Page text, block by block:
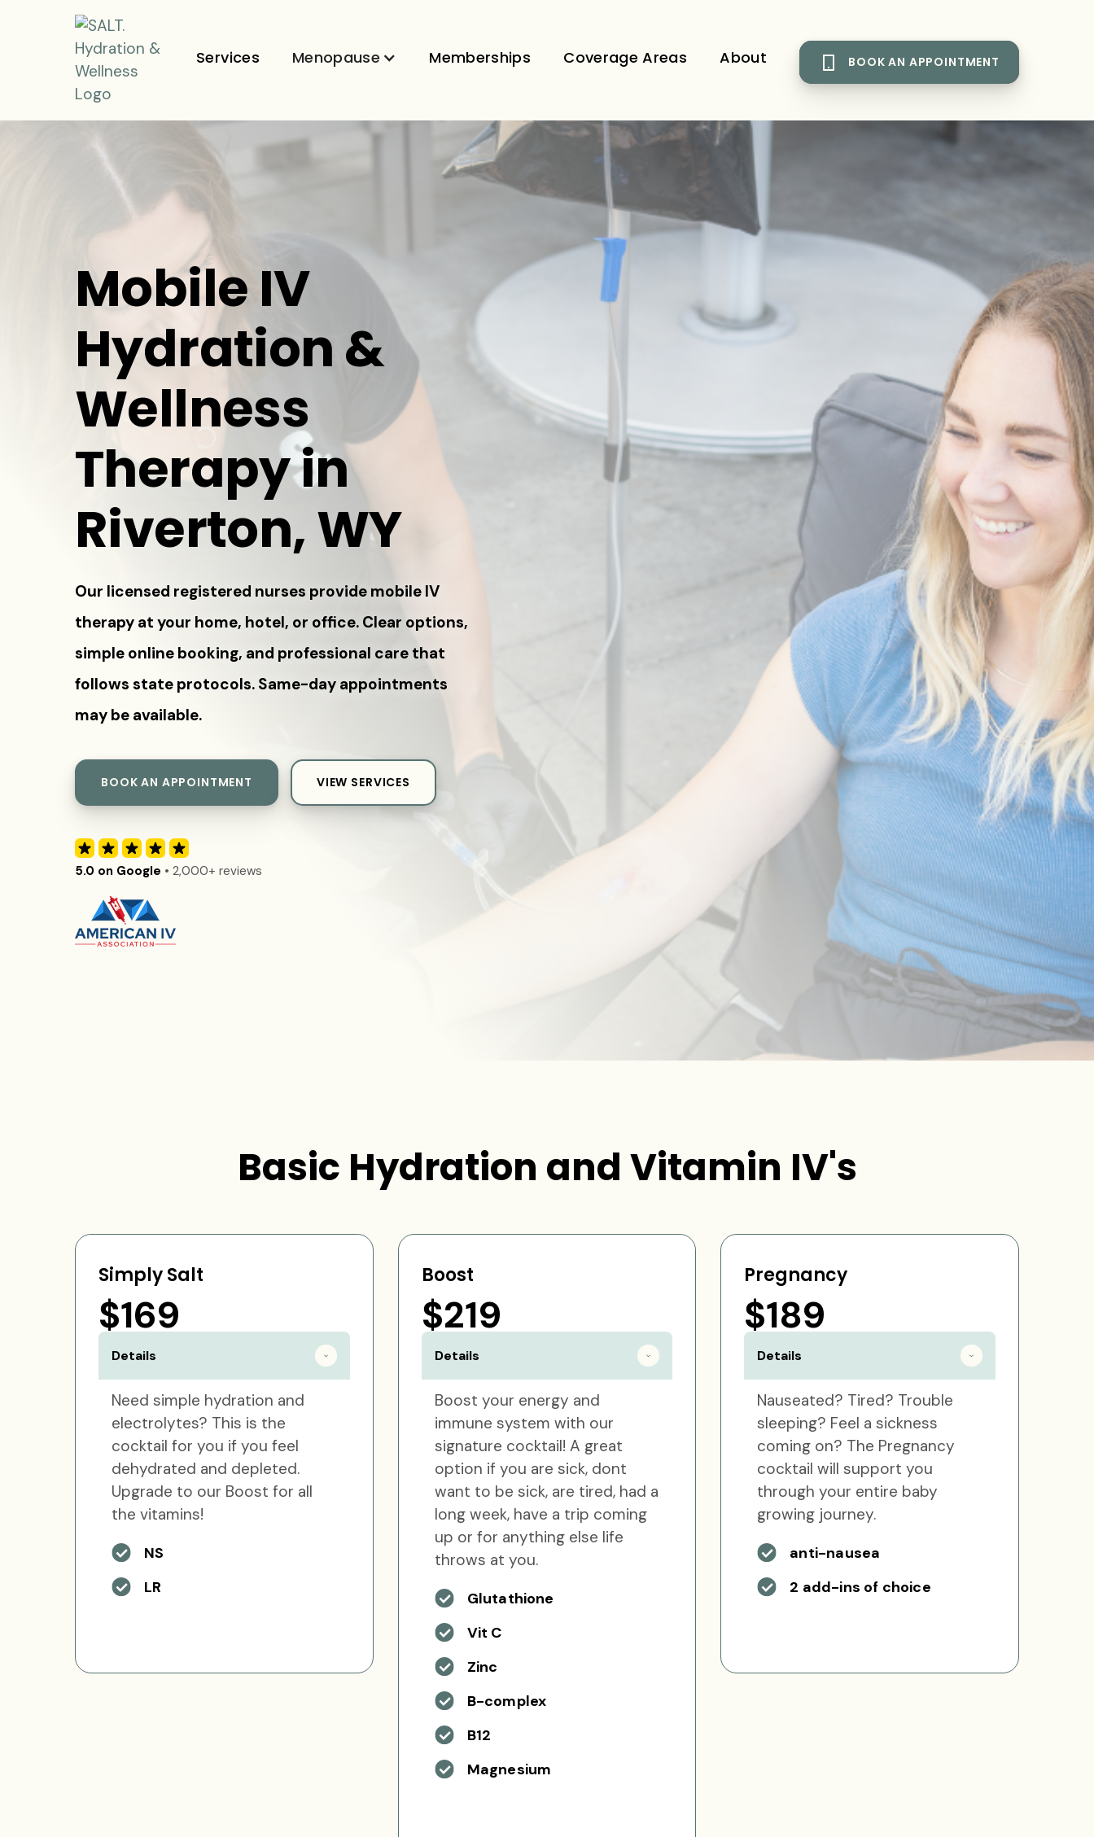
Services Menopause Memberships Coverage Areas About BOOK AN APPOINTMENT
Mobile IV
Hydration &
Wellness
Therapy in
Riverton, WY
Our licensed registered nurses provide mobile IV
therapy at your home, hotel, or office. Clear options,
simple online booking, and professional care that
follows state protocols. Same-day appointments
may be available.
BOOK AN APPOINTMENT VIEW SERVICES
5.0 on Google • 2,000+ reviews
Basic Hydration and Vitamin IV's
Simply Salt
$169
Details
Need simple hydration and
electrolytes? This is the
cocktail for you if you feel
dehydrated and depleted.
Upgrade to our Boost for all
the vitamins!
NS
LR
Boost
$219
Details
Boost your energy and
immune system with our
signature cocktail! A great
option if you are sick, dont
want to be sick, are tired, had a
long week, have a trip coming
up or for anything else life
throws at you.
Glutathione
Vit C
Zinc
B-complex
B12
Magnesium
Pregnancy
$189
Details
Nauseated? Tired? Trouble
sleeping? Feel a sickness
coming on? The Pregnancy
cocktail will support you
through your entire baby
growing journey.
anti-nausea
2 add-ins of choice